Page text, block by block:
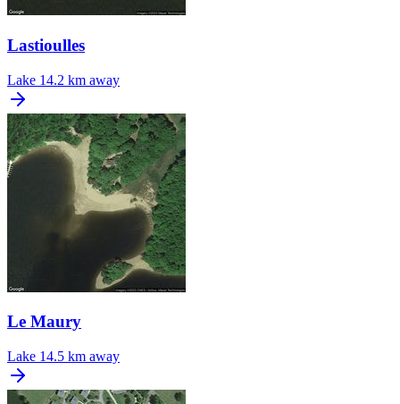
Lastioulles
Lake 14.2 km away
Le Maury
Lake 14.5 km away